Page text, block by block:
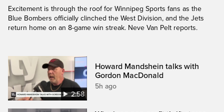
Excitement is through the roof for Winnipeg Sports fans as the
Blue Bombers officially clinched the West Division, and the Jets
return home on an 8-game win streak. Neve Van Pelt reports.
2:58
Howard Mandshein talks with
Gordon MacDonald
5h ago